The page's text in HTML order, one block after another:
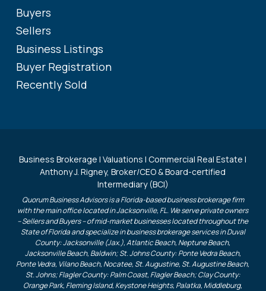
Buyers
Sellers
Business Listings
Buyer Registration
Recently Sold
Business Brokerage | Valuations | Commercial Real Estate |
Anthony J. Rigney, Broker/CEO & Board-certified
Intermediary (BCI)
Quorum Business Advisors is a Florida-based business brokerage firm
with the main office located in Jacksonville, FL. We serve private owners
– Sellers and Buyers – of mid-market businesses located throughout the
State of Florida and specialize in business brokerage services in Duval
County: Jacksonville (Jax.), Atlantic Beach, Neptune Beach,
Jacksonville Beach, Baldwin; St. Johns County: Ponte Vedra Beach,
Ponte Vedra, Vilano Beach, Nocatee, St. Augustine, St. Augustine Beach,
St. Johns; Flagler County: Palm Coast, Flagler Beach; Clay County:
Orange Park, Fleming Island, Keystone Heights, Palatka, Middleburg,